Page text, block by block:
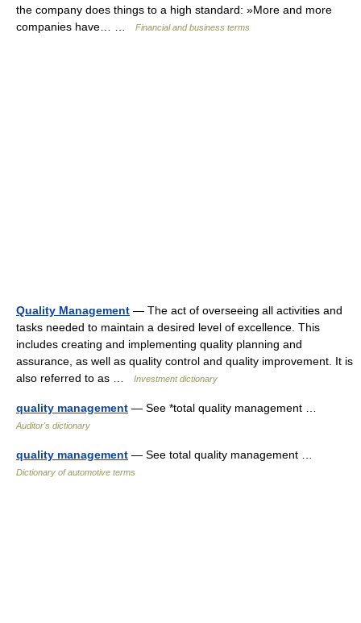
the company does things to a high standard: »More and more
companies have… …
Financial and business terms
Quality Management — The act of overseeing all activities and
tasks needed to maintain a desired level of excellence. This
includes creating and implementing quality planning and
assurance, as well as quality control and quality improvement. It is
also referred to as …
Investment dictionary
quality management — See *total quality management …
Auditor's dictionary
quality management — See total quality management …
Dictionary of automotive terms